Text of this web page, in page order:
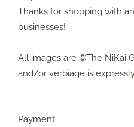
Thanks for shopping with
businesses!
All images are ©The NiKai
and/or verbiage is
Payment